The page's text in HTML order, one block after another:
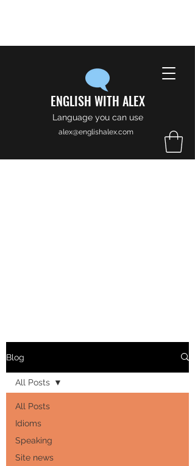
ENGLISH WITH ALEX
Language you can use
alex@englishalex.com
Blog
All Posts
Idioms
Speaking
Site news
All Posts